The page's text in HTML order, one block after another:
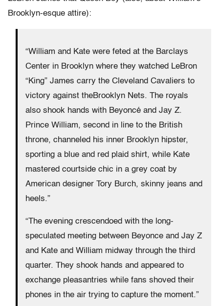
Brooklyn-esque attire):
“William and Kate were feted at the Barclays
Center in Brooklyn where they watched LeBron
“King” James carry the Cleveland Cavaliers to
victory against theBrooklyn Nets. The royals
also shook hands with Beyoncé and Jay Z.
Prince William, second in line to the British
throne, channeled his inner Brooklyn hipster,
sporting a blue and red plaid shirt, while Kate
mastered courtside chic in a grey coat by
American designer Tory Burch, skinny jeans and
heels.”
“The evening crescendoed with the long-
speculated meeting between Beyonce and Jay Z
and Kate and William midway through the third
quarter. They shook hands and appeared to
exchange pleasantries while fans shoved their
phones in the air trying to capture the moment.”